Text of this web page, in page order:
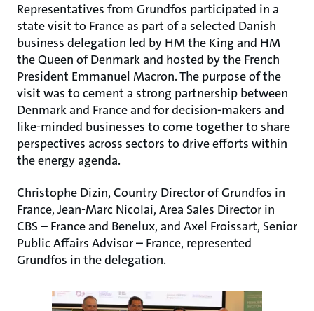
Representatives from Grundfos participated in a
state visit to France as part of a selected Danish
business delegation led by HM the King and HM
the Queen of Denmark and hosted by the French
President Emmanuel Macron. The purpose of the
visit was to cement a strong partnership between
Denmark and France and for decision-makers and
like-minded businesses to come together to share
perspectives across sectors to drive efforts within
the energy agenda.
Christophe Dizin, Country Director of Grundfos in
France, Jean-Marc Nicolai, Area Sales Director in
CBS – France and Benelux, and Axel Froissart, Senior
Public Affairs Advisor – France, represented
Grundfos in the delegation.